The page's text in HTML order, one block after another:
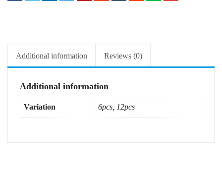
Additional information Reviews (0)
Additional information
Variation 6pcs, 12pcs